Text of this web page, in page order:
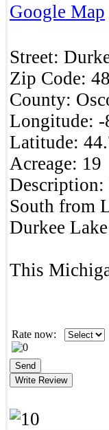
Google Map
Street:
Zip Code:
County:
Longitude: -
Latitude:
Acreage: 19
Description:
South from
Durkee
This
Rate now: